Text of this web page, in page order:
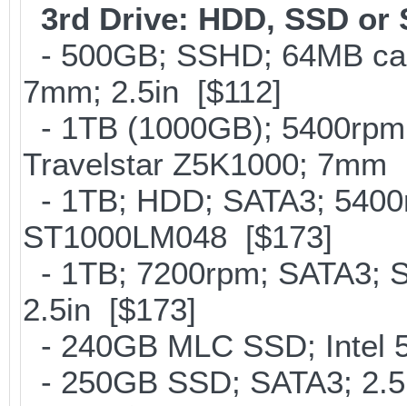
3rd Drive: HDD, SSD or
- 500GB; SSHD; 64MB
7mm; 2.5in [$112]
- 1TB (1000GB);
Travelstar Z5K1000; 7mm
- 1TB; HDD; SATA3;
ST1000LM048 [$173]
- 1TB; 7200rpm; SATA3;
2.5in [$173]
- 240GB MLC SSD; Intel
- 250GB SSD; SATA3;